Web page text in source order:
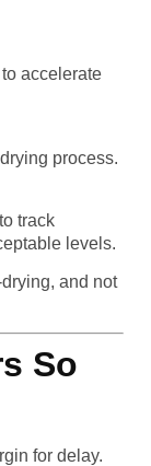
accelerate
process.
track
levels.
and not
So
for delay.